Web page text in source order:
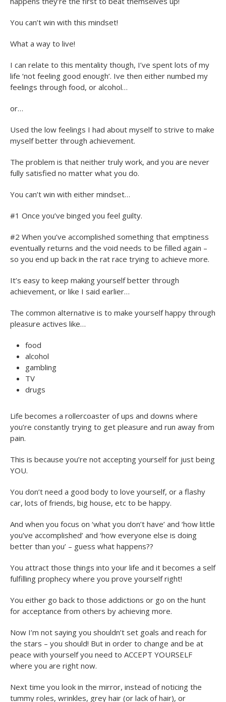
You can’t win with this mindset!
What a way to live!
I can relate to this mentality though, I’ve spent lots of my
life ‘not feeling good enough’. Ive then either numbed my
feelings through food, or alcohol…
or…
Used the low feelings I had about myself to strive to make
myself better through achievement.
The problem is that neither truly work, and you are never
fully satisfied no matter what you do.
You can’t win with either mindset…
#1 Once you’ve binged you feel guilty.
#2 When you’ve accomplished something that emptiness
eventually returns and the void needs to be filled again –
so you end up back in the rat race trying to achieve more.
It’s easy to keep making yourself better through
achievement, or like I said earlier…
The common alternative is to make yourself happy through
pleasure actives like…
food
alcohol
gambling
TV
drugs
Life becomes a rollercoaster of ups and downs where
you’re constantly trying to get pleasure and run away from
pain.
This is because you’re not accepting yourself for just being
YOU.
You don’t need a good body to love yourself, or a flashy
car, lots of friends, big house, etc to be happy.
And when you focus on ‘what you don’t have’ and ‘how little
you’ve accomplished’ and ‘how everyone else is doing
better than you’ – guess what happens??
You attract those things into your life and it becomes a self
fulfilling prophecy where you prove yourself right!
You either go back to those addictions or go on the hunt
for acceptance from others by achieving more.
Now I’m not saying you shouldn’t set goals and reach for
the stars – you should! But in order to change and be at
peace with yourself you need to ACCEPT YOURSELF
where you are right now.
Next time you look in the mirror, instead of noticing the
tummy roles, wrinkles, grey hair (or lack of hair), or